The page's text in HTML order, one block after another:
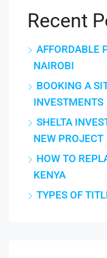
Recent
AFFORDABLE
NAIROBI
BOOKING A
INVESTMENTS
SHELTA
NEW PROJECT
HOW TO
KENYA
TYPES OF